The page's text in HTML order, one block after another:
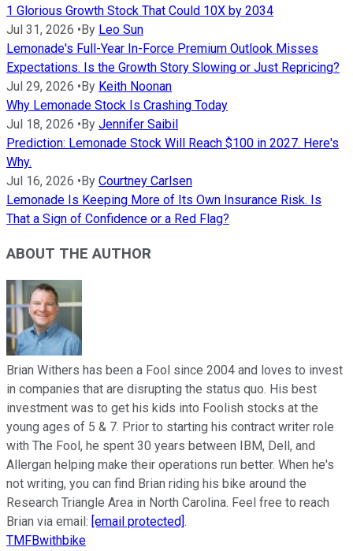
1 Glorious Growth Stock That Could 10X by 2034
Jul 31, 2026 •By Leo Sun
Lemonade's Full-Year In-Force Premium Outlook Misses
Expectations. Is the Growth Story Slowing or Just Repricing?
Jul 29, 2026 •By Keith Noonan
Why Lemonade Stock Is Crashing Today
Jul 18, 2026 •By Jennifer Saibil
Prediction: Lemonade Stock Will Reach $100 in 2027. Here's
Why.
Jul 16, 2026 •By Courtney Carlsen
Lemonade Is Keeping More of Its Own Insurance Risk. Is
That a Sign of Confidence or a Red Flag?
ABOUT THE AUTHOR
Brian Withers has been a Fool since 2004 and loves to invest
in companies that are disrupting the status quo. His best
investment was to get his kids into Foolish stocks at the
young ages of 5 & 7. Prior to starting his contract writer role
with The Fool, he spent 30 years between IBM, Dell, and
Allergan helping make their operations run better. When he's
not writing, you can find Brian riding his bike around the
Research Triangle Area in North Carolina. Feel free to reach
Brian via email: [email protected] .
TMFBwithbike